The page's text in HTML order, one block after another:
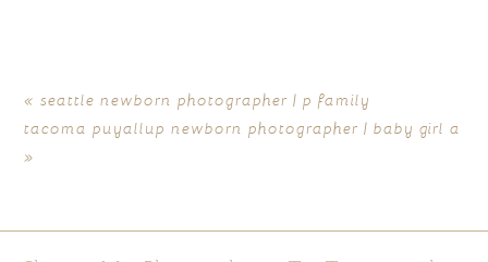
« seattle newborn photographer | p family
tacoma puyallup newborn photographer | baby girl a
»